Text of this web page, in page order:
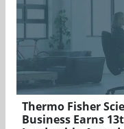
Thermo Fisher
Business Earns